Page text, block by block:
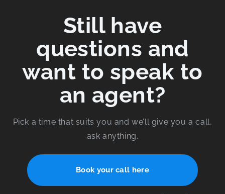
Still have
questions and
want to speak to
an agent?
Pick a time that suits you and we’ll give you a call,
ask anything.
Book your call here